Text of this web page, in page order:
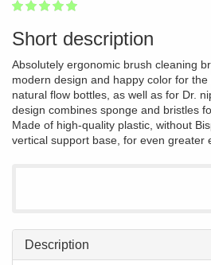
1
2
3
4
5
Short description
Absolutely ergonomic brush cleaning
modern design and happy color for
natural flow bottles, as well as for Dr.
design combines sponge and bristles
Made of high-quality plastic, without
vertical support base, for even greater
Description